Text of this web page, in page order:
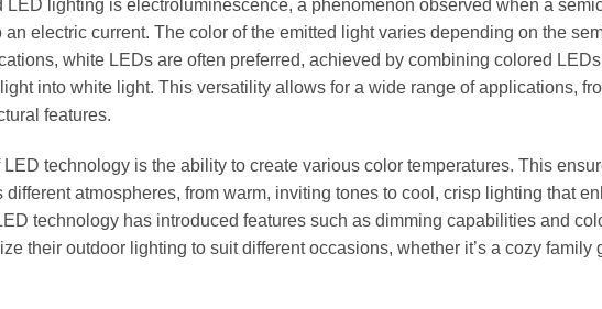
lighting is electroluminescence, a phenomenon observed when a
electric current. The color of the emitted light varies depending on the
white LEDs are often preferred, achieved by combining colored
into white light. This versatility allows for a wide range of applications,
features.
technology is the ability to create various color temperatures. This
atmospheres, from warm, inviting tones to cool, crisp lighting that
technology has introduced features such as dimming capabilities and
their outdoor lighting to suit different occasions, whether it’s a cozy family